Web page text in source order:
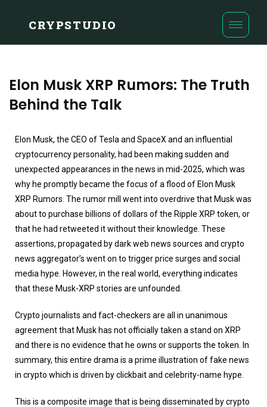
CRYPSTUDIO
Elon Musk XRP Rumors: The Truth
Behind the Talk
Elon Musk, the CEO of Tesla and SpaceX and an influential
cryptocurrency personality, had been making sudden and
unexpected appearances in the news in mid-2025, which was
why he promptly became the focus of a flood of Elon Musk
XRP Rumors. The rumor mill went into overdrive that Musk was
about to purchase billions of dollars of the Ripple XRP token, or
that he had retweeted it without their knowledge. These
assertions, propagated by dark web news sources and crypto
news aggregator’s went on to trigger price surges and social
media hype. However, in the real world, everything indicates
that these Musk-XRP stories are unfounded.
Crypto journalists and fact-checkers are all in unanimous
agreement that Musk has not officially taken a stand on XRP
and there is no evidence that he owns or supports the token. In
summary, this entire drama is a prime illustration of fake news
in crypto which is driven by clickbait and celebrity-name hype.
This is a composite image that is being disseminated by crypto